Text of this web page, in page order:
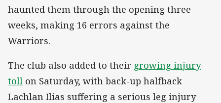
haunted them through the opening three
weeks, making 16 errors against the
Warriors.
The club also added to their growing injury
toll on Saturday, with back-up halfback
Lachlan Ilias suffering a serious leg injury